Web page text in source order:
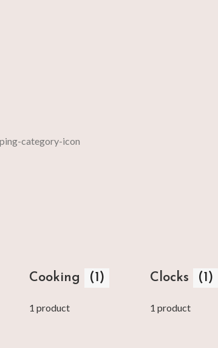
Cooking (1)
1 product
Clocks (1)
1 product